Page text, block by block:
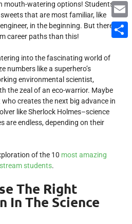
mouth-watering options! Students
that are most familiar, like
in the beginning. But there’s
career paths than this!
into the fascinating world of
numbers like a superhero’s
environmental scientist,
the zeal of an eco-warrior. Maybe
creates the next big advance in
like Sherlock Holmes–science
are endless, depending on their
of the 10 most amazing
students.
The Right
In The Science
Email